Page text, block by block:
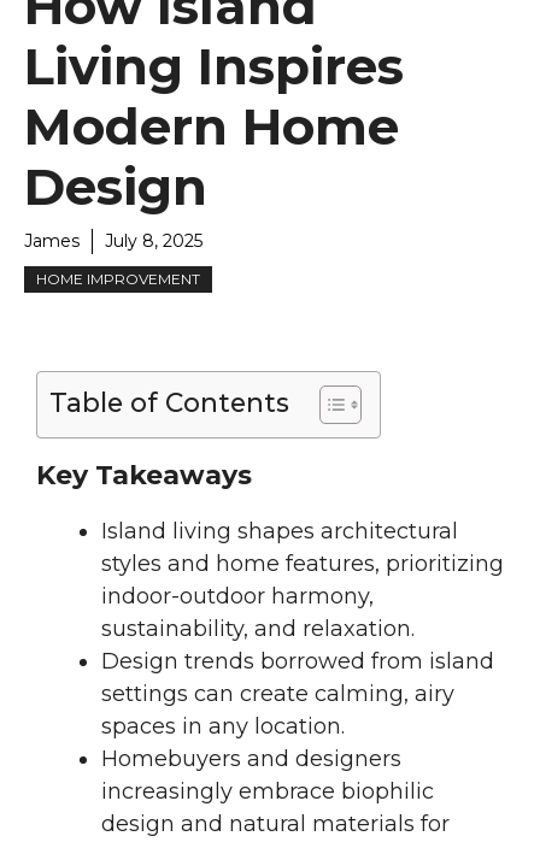
Living Inspires
Modern Home
Design
James July 8, 2025
HOME IMPROVEMENT
Table of Contents
Key Takeaways
Island living shapes architectural
styles and home features, prioritizing
indoor-outdoor harmony,
sustainability, and relaxation.
Design trends borrowed from island
settings can create calming, airy
spaces in any location.
Homebuyers and designers
increasingly embrace biophilic
design and natural materials for